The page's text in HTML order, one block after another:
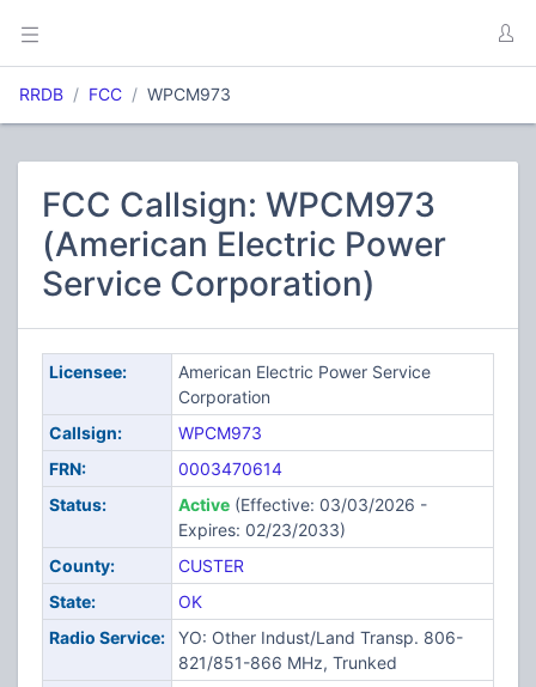
RRDB FCC WPCM973
FCC Callsign: WPCM973
(American Electric Power
Service Corporation)
Licensee:
American Electric Power Service
Corporation
Callsign:
WPCM973
FRN:
0003470614
Status:
Active(Effective: 03/03/2026 -
Expires: 02/23/2033)
County:
CUSTER
State:
OK
Radio Service:
YO: Other Indust/Land Transp. 806-
821/851-866 MHz, Trunked